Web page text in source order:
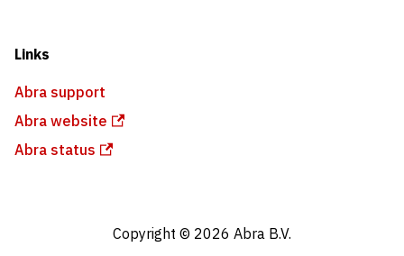
Links
Abra support
Abra website
Abra status
Copyright © 2026 Abra B.V.